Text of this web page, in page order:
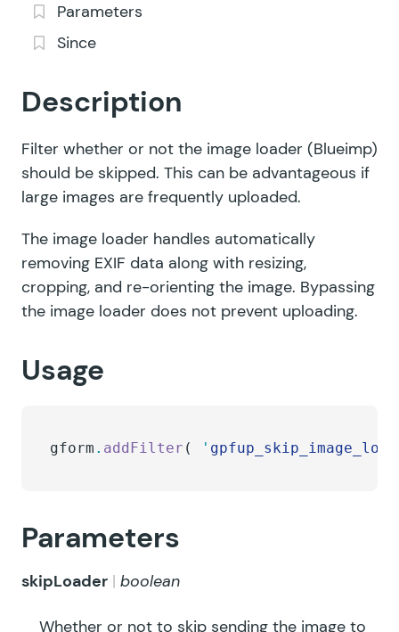
Parameters
Since
Description
Filter whether or not the image loader (Blueimp)
should be skipped. This can be advantageous if
large images are frequently uploaded.
The image loader handles automatically
removing EXIF data along with resizing,
cropping, and re-orienting the image. Bypassing
the image loader does not prevent uploading.
Usage
gform . addFilter ( '
Parameters
skipLoader boolean
Whether or not to skip sending the image to